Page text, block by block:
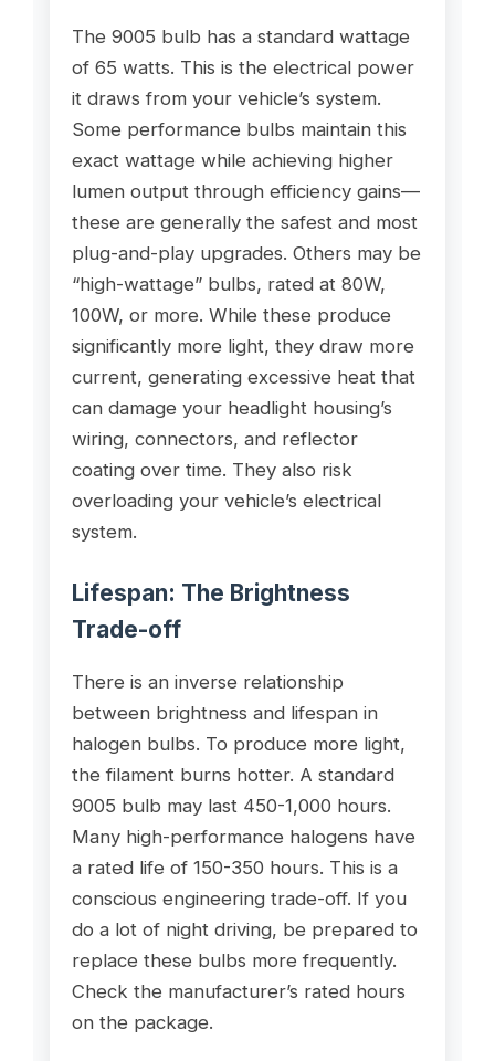
The 9005 bulb has a standard wattage
of 65 watts. This is the electrical power
it draws from your vehicle’s system.
Some performance bulbs maintain this
exact wattage while achieving higher
lumen output through efficiency gains—
these are generally the safest and most
plug-and-play upgrades. Others may be
“high-wattage” bulbs, rated at 80W,
100W, or more. While these produce
significantly more light, they draw more
current, generating excessive heat that
can damage your headlight housing’s
wiring, connectors, and reflector
coating over time. They also risk
overloading your vehicle’s electrical
system.
Lifespan: The Brightness
Trade-off
There is an inverse relationship
between brightness and lifespan in
halogen bulbs. To produce more light,
the filament burns hotter. A standard
9005 bulb may last 450-1,000 hours.
Many high-performance halogens have
a rated life of 150-350 hours. This is a
conscious engineering trade-off. If you
do a lot of night driving, be prepared to
replace these bulbs more frequently.
Check the manufacturer’s rated hours
on the package.